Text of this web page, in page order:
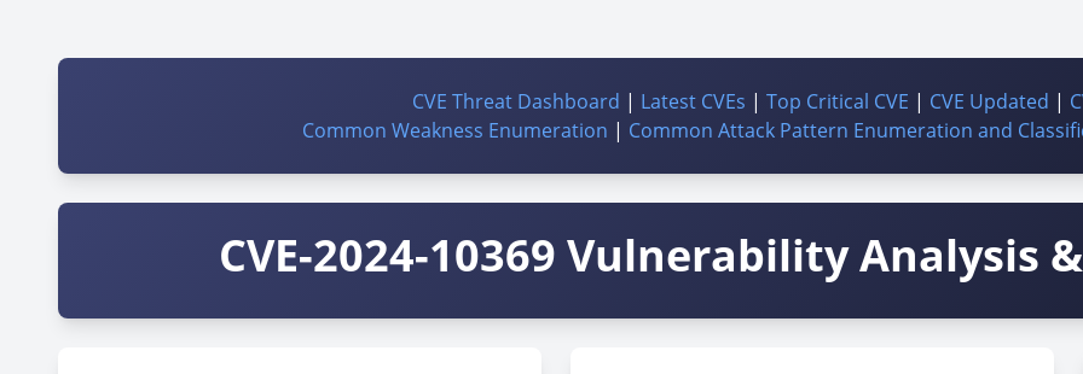
CVE Threat Dashboard | Latest CVEs | Top Critical CVE | CVE Updated |
Common Weakness Enumeration | Common Attack Pattern Enumeration and
CVE-2024-10369 Vulnerability Analysis